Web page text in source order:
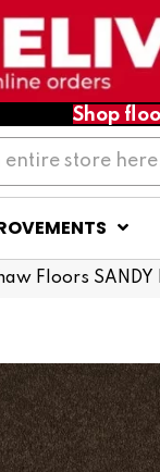
Shop
Floors SANDY